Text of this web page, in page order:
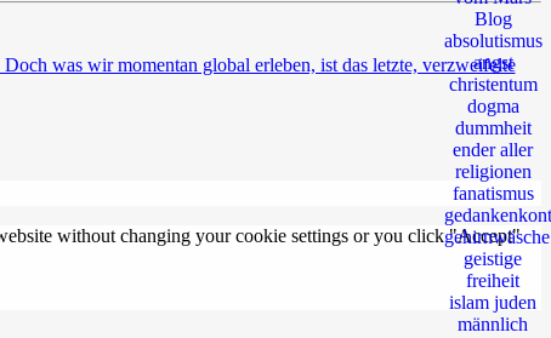
was wir momentan global erleben, ist das letzte, verzweifelte
without changing your cookie settings or you click "Accept"